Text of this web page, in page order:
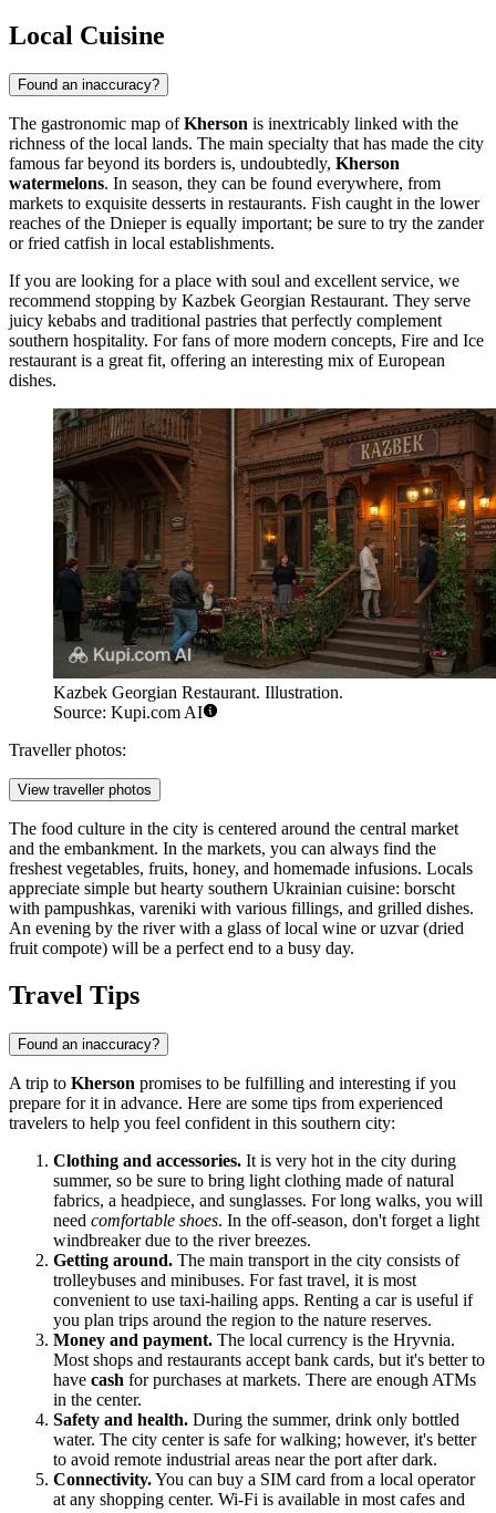
Local Cuisine
Found an inaccuracy?
The gastronomic map ofKherson is inextricably linked with the
richness of the local lands. The main specialty that has made the city
famous far beyond its borders is, undoubtedly, Kherson
watermelons. In season, they can be found everywhere, from
markets to exquisite desserts in restaurants. Fish caught in the lower
reaches of the Dnieper is equally important; be sure to try the zander
or fried catfish in local establishments.
If you are looking for a place with soul and excellent service, we
recommend stopping by Kazbek Georgian Restaurant. They serve
juicy kebabs and traditional pastries that perfectly complement
southern hospitality. For fans of more modern concepts, Fire and Ice
restaurant is a great fit, offering an interesting mix of European
dishes.
Kazbek Georgian Restaurant. Illustration.
Source: Kupi.com AI
Traveller photos:
View traveller photos
The food culture in the city is centered around the central market
and the embankment. In the markets, you can always find the
freshest vegetables, fruits, honey, and homemade infusions. Locals
appreciate simple but hearty southern Ukrainian cuisine: borscht
with pampushkas, vareniki with various fillings, and grilled dishes.
An evening by the river with a glass of local wine or uzvar (dried
fruit compote) will be a perfect end to a busy day.
Travel Tips
Found an inaccuracy?
A trip to Kherson promises to be fulfilling and interesting if you
prepare for it in advance. Here are some tips from experienced
travelers to help you feel confident in this southern city:
Clothing and accessories. It is very hot in the city during
summer, so be sure to bring light clothing made of natural
fabrics, a headpiece, and sunglasses. For long walks, you will
need comfortable shoes. In the off-season, don't forget a light
windbreaker due to the river breezes.
Getting around. The main transport in the city consists of
trolleybuses and minibuses. For fast travel, it is most
convenient to use taxi-hailing apps. Renting a car is useful if
you plan trips around the region to the nature reserves.
Money and payment. The local currency is the Hryvnia.
Most shops and restaurants accept bank cards, but it's better to
have cash for purchases at markets. There are enough ATMs
in the center.
Safety and health. During the summer, drink only bottled
water. The city center is safe for walking; however, it's better
to avoid remote industrial areas near the port after dark.
Connectivity.You can buy a SIM card from a local operator
at any shopping center. Wi-Fi is available in most cafes and